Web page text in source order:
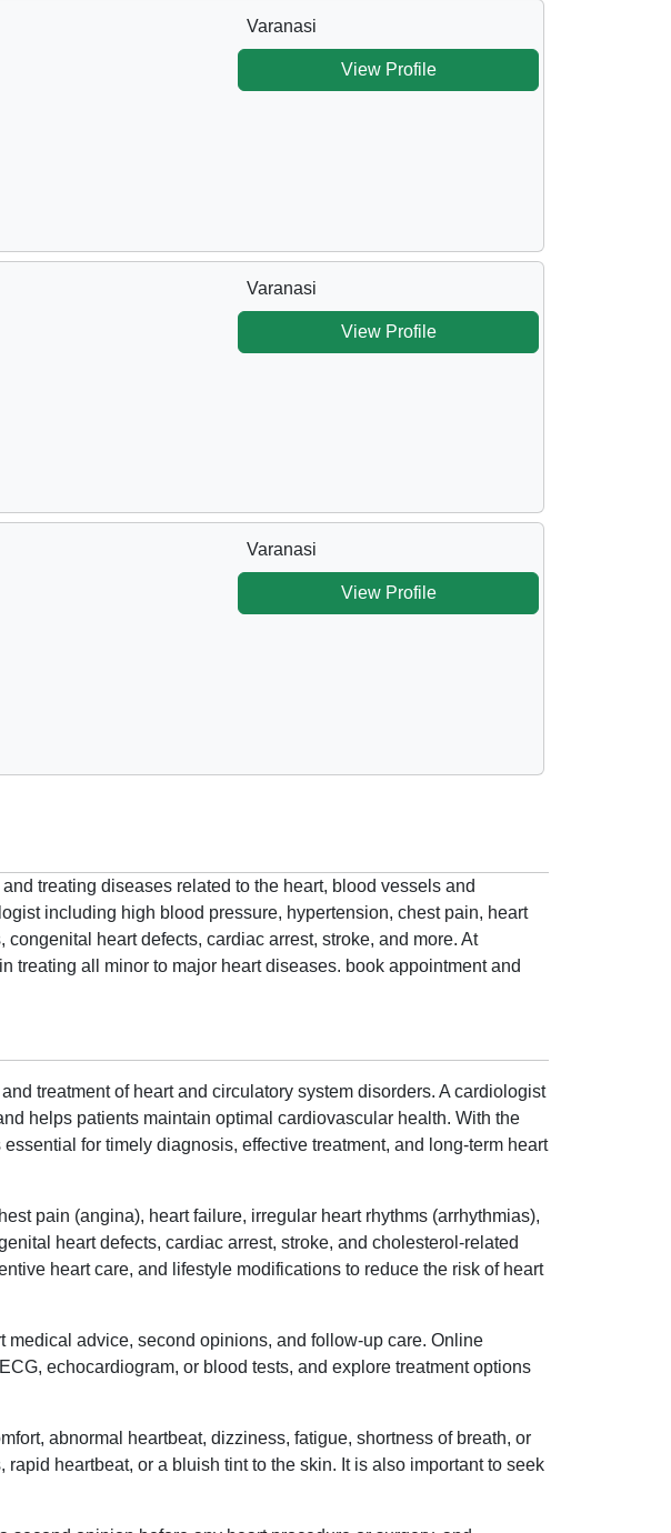
Varanasi
View Profile
Varanasi
View Profile
Varanasi
View Profile
treating diseases related to the heart, blood vessels and
including high blood pressure, hypertension, chest pain, heart
heart defects, cardiac arrest, stroke, and more. At
treating all minor to major heart diseases. book appointment and
treatment of heart and circulatory system disorders. A cardiologist
helps patients maintain optimal cardiovascular health. With the
for timely diagnosis, effective treatment, and long-term heart
pain (angina), heart failure, irregular heart rhythms (arrhythmias),
heart defects, cardiac arrest, stroke, and cholesterol-related
heart care, and lifestyle modifications to reduce the risk of heart
advice, second opinions, and follow-up care. Online
echocardiogram, or blood tests, and explore treatment options
abnormal heartbeat, dizziness, fatigue, shortness of breath, or
heartbeat, or a bluish tint to the skin. It is also important to seek